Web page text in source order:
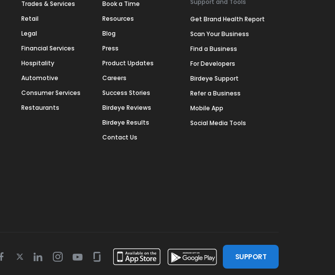
Trades & Services
Retail
Legal
Financial Services
Hospitality
Automotive
Consumer Services
Restaurants
Book a Time
Resources
Blog
Press
Product Updates
Careers
Success Stories
Birdeye Reviews
Birdeye Results
Contact Us
Support and Tools
Get Brand Health Report
Scan Your Business
Find a Business
For Developers
Birdeye Support
Refer a Business
Mobile App
Social Media Tools
Facebook
TwitterLinkedinInstagram
YoutubeGlassdoor
SUPPORT